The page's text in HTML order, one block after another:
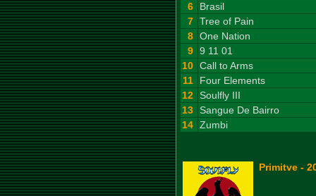
6
Brasil
7 Tree of Pain
8 One Nation
9 9 11 01
10 Call to Arms
11
Four Elements
12 Soulfly III
13 Sangue De Bairro
14 Zumbi
Primitve -